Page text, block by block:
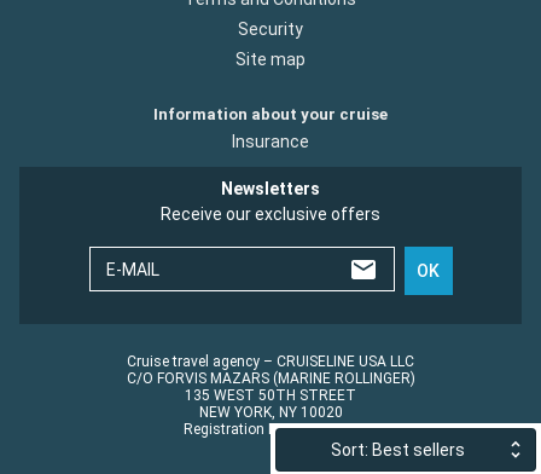
Sort: Best sellers
Security
Site map
Information about your cruise
Insurance
Newsletters
Receive our exclusive offers
E-MAIL OK
Cruise travel agency – CRUISELINE USA LLC
C/O FORVIS MAZARS (MARINE ROLLINGER)
135 WEST 50TH STREET
NEW YORK, NY 10020
Registration No.: ST45152